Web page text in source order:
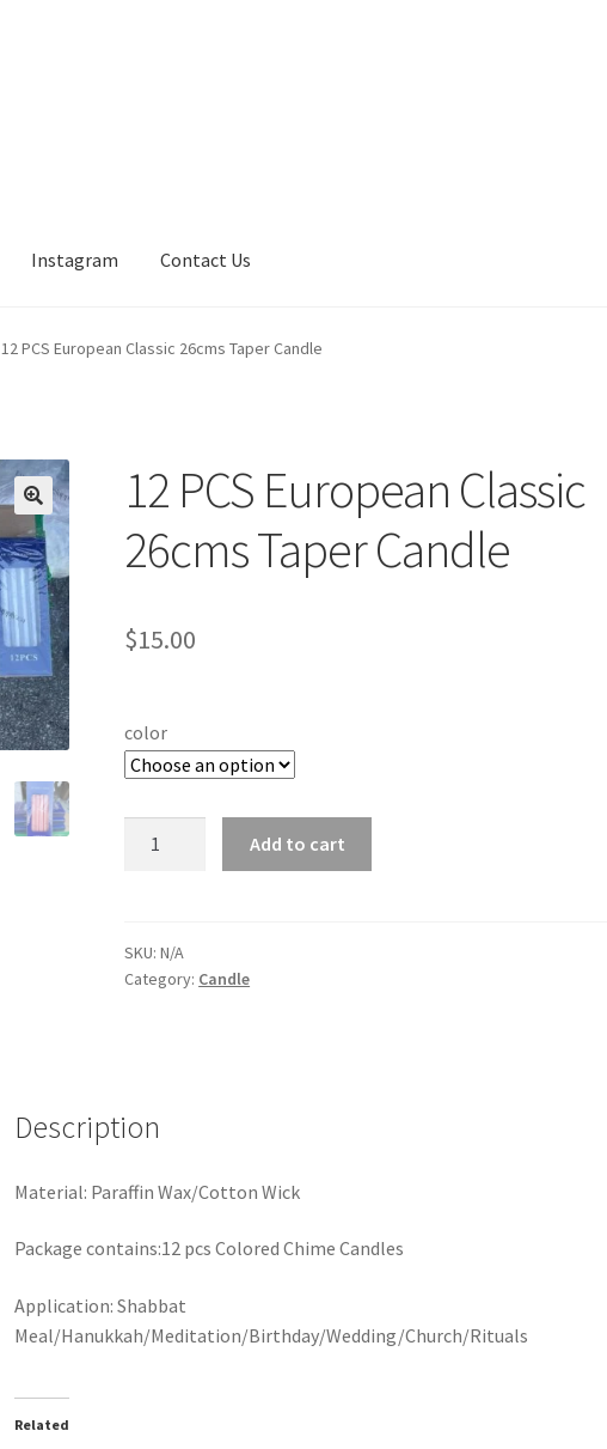
Instagram Contact Us
12 PCS European Classic 26cms Taper Candle
12 PCS European Classic
26cms Taper Candle
$15.00
color
26cms
Taper
Add to cart
SKU:N/A
Category: Candle
Description
Material: Paraffin Wax/Cotton Wick
Package contains:12 pcs Colored Chime Candles
Application: Shabbat
Meal/Hanukkah/Meditation/Birthday/Wedding/Church/Rituals
Related